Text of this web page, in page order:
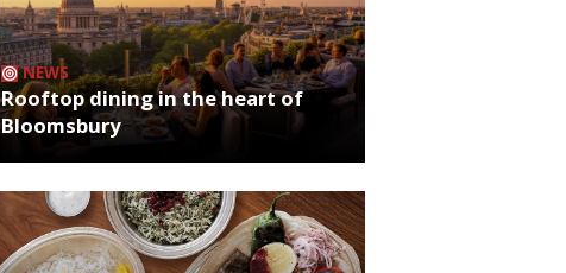
NEWS
Rooftop dining in the heart of
Bloomsbury